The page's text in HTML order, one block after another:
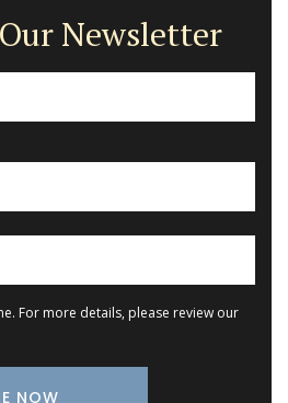
Newsletter
For more details, please review our